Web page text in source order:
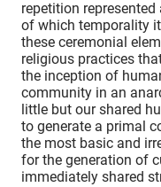
repetition
of which temporality
these ceremonial
religious practices
the inception of
community in an
little but our shared
to generate a primal
the most basic and
for the generation of
immediately shared